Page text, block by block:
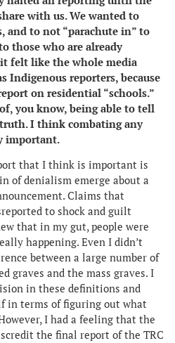
with us. We wanted to
and to not “parachute in” to
those who are already
felt like the whole media
Indigenous reporters, because
on residential “schools.”
you know, being able to tell
I think combating any
important.
that I think is important is
of denialism emerge about a
Claims that
to shock and guilt
that in my gut, people were
happening. Even I didn’t
between a large number of
graves and the mass graves. I
in these definitions and
in terms of figuring out what
I had a feeling that the
the final report of the TRC